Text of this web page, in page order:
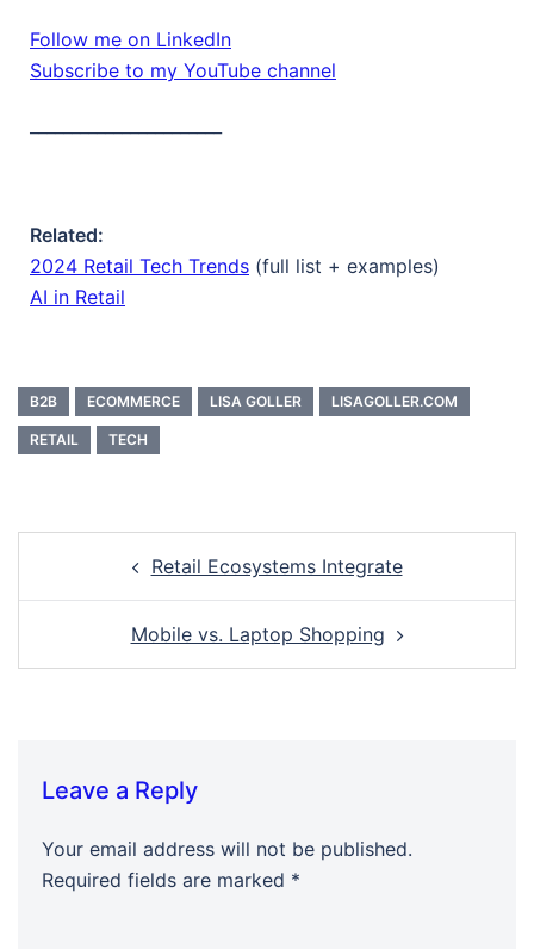
Follow me on LinkedIn
Subscribe to my YouTube channel
Related:
2024 Retail Tech Trends (full list + examples)
AI in Retail
B2B ECOMMERCE LISA GOLLER LISAGOLLER.COM
RETAIL TECH
Retail Ecosystems Integrate
Mobile vs. Laptop Shopping
Leave a Reply
Your email address will not be published.
Required fields are marked *